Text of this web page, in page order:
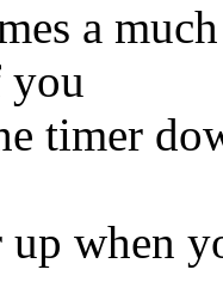
a
you
timer
when